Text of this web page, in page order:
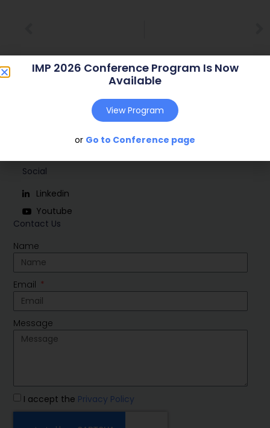
Contact Us
Name
Email
Message
I accept the Privacy Policy
Social
Linkedin
Youtube
IMP 2026 Conference Program Is Now
Available
View Program
or Go to Conference page